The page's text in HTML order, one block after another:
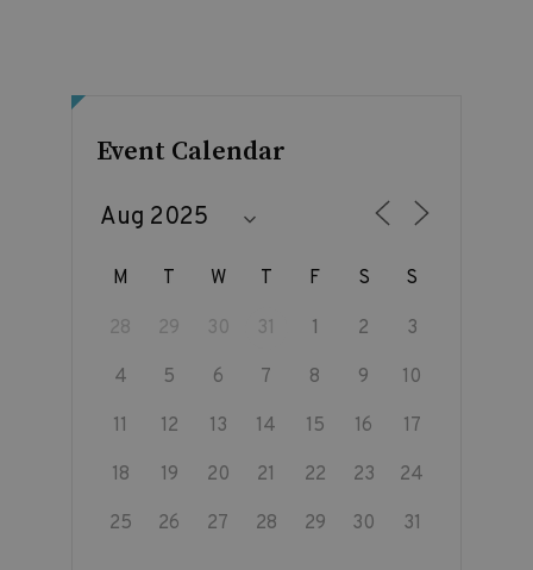
Event Calendar
M T W T F S S
28 29 30 31 1 2 3
4 5 6 7 8 9 10
11 12 13 14 15 16 17
18 19 20 21 22 23 24
25 26 27 28 29 30 31